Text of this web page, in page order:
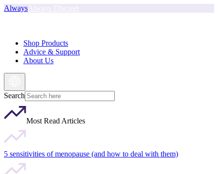
Always
Shop Products
Advice & Support
About Us
Search
Most Read Articles
5 sensitivities of menopause (and how to deal with them)